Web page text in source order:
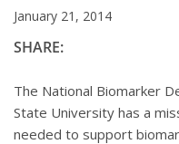
January 21, 2014
SHARE:
The National Biomarker
State University has a
needed to support